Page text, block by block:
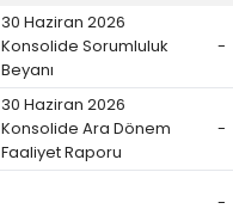
30 Haziran 2026
Konsolide Sorumluluk
Beyanı
-
30 Haziran 2026
Konsolide Ara Dönem
Faaliyet Raporu
-
-